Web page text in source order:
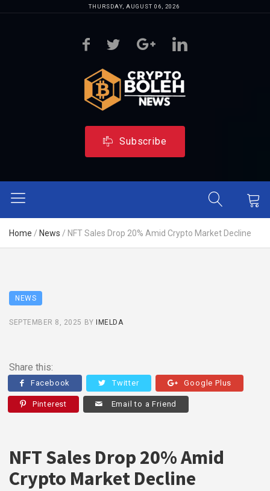
THURSDAY, AUGUST 06, 2026
Subscribe
Home / News / NFT Sales Drop 20% Amid Crypto Market Decline
NEWS
SEPTEMBER 8, 2025 BY IMELDA
Share this:
Facebook Twitter Google Plus
Pinterest Email to a Friend
NFT Sales Drop 20% Amid
Crypto Market Decline